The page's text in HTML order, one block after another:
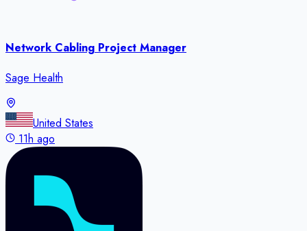
Network Cabling Project Manager
Sage Health
United States
11h ago